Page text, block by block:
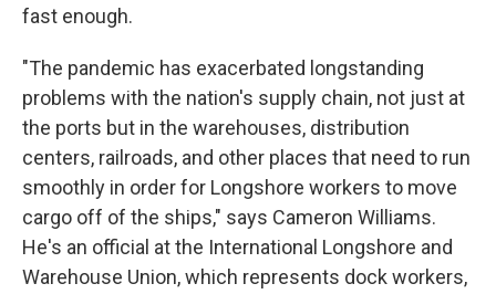
fast enough.
"The pandemic has exacerbated longstanding
problems with the nation's supply chain, not just at
the ports but in the warehouses, distribution
centers, railroads, and other places that need to run
smoothly in order for Longshore workers to move
cargo off of the ships," says Cameron Williams.
He's an official at the International Longshore and
Warehouse Union, which represents dock workers,